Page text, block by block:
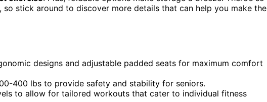
stick around to discover more details that can help you make the
designs and adjustable padded seats for maximum comfort
400 lbs to provide safety and stability for seniors.
to allow for tailored workouts that cater to individual fitness